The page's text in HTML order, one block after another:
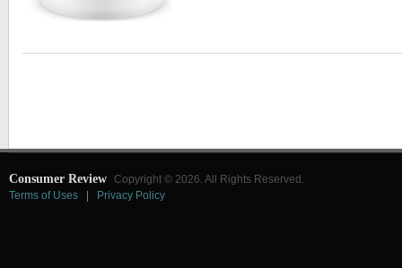
Consumer Review Copyright © 2026. All Rights Reserved.
Terms of Uses
Privacy Policy